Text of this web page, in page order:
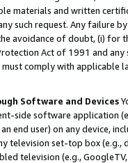
materials and written
such request. Any failure
avoidance of doubt, (i) for
Act of 1991 and
must comply with
Software and Devices
side software application
end user) on any device,
television set-top box
television (e.g.,